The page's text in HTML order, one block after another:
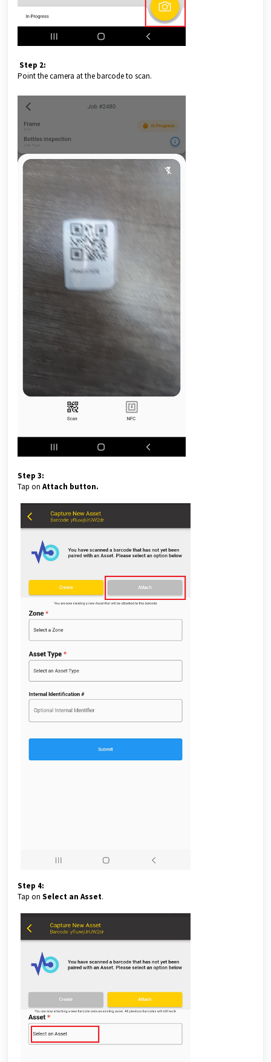
Step 2:
Point the camera at the barcode to scan.
Step 3:
Tap on Attach button.
Step 4:
Tap on Select an Asset.